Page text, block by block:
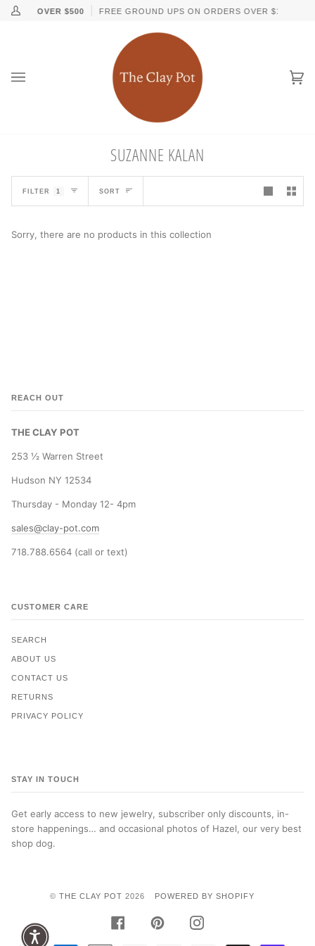
↵Skip to content
↵Skip to menu
↵Skip to footer
↵Open Accessibility Widget
Skip
My
OVER $500 FREE GROUND UPS ON ORDERS OVER $150
SUZANNE KALAN
FILTER 1 SORT
SORT
Sorry, there are no products in this collection
REACH OUT
THE CLAY POT
253 ½ Warren Street
Hudson NY 12534
Thursday - Monday 12- 4pm
sales@clay-pot.com
718.788.6564 (call or text)
CUSTOMER CARE
SEARCH
ABOUT US
CONTACT US
RETURNS
PRIVACY POLICY
STAY IN TOUCH
Get early access to new jewelry, subscriber only discounts, in-
store happenings… and occasional photos of Hazel, our very best
shop dog.
© THE CLAY POT 2026 POWERED BY SHOPIFY
FACEBOOKPINTERESTINSTAGRAM